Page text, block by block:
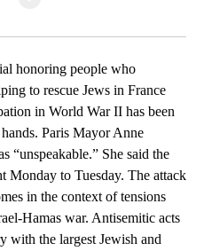
honoring people who
to rescue Jews in France
in World War II has been
Paris Mayor Anne
“unspeakable.” She said the
Monday to Tuesday. The attack
in the context of tensions
Hamas war. Antisemitic acts
with the largest Jewish and